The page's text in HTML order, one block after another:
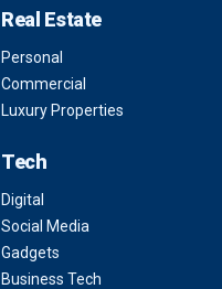
Real Estate
Personal
Commercial
Luxury Properties
Tech
Digital
Social Media
Gadgets
Business Tech